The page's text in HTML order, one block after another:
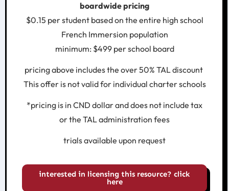
boardwide pricing
$0.15 per student based on the entire high school
French Immersion population
minimum: $499 per school board
pricing above includes the over 50% TAL discount
This offer is not valid for individual charter schools
*pricing is in CND dollar and does not include tax
or the TAL administration fees
trials available upon request
interested in licensing this resource? click
here